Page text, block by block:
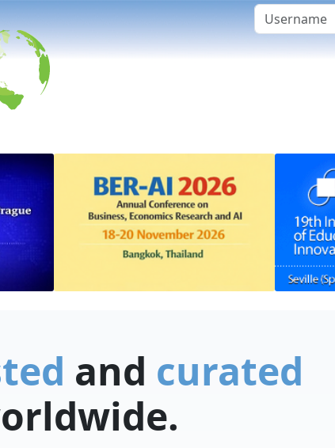
and curated